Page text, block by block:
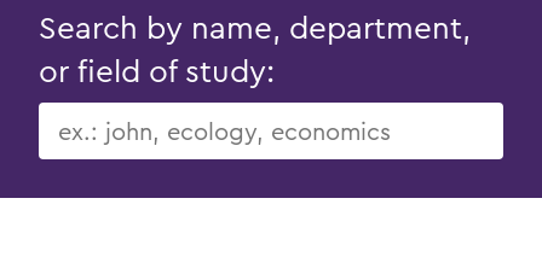
Search by name, department,
or field of study: